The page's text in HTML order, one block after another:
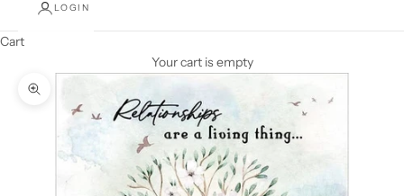
LOGIN
Cart
Your cart is empty
Zoom picture